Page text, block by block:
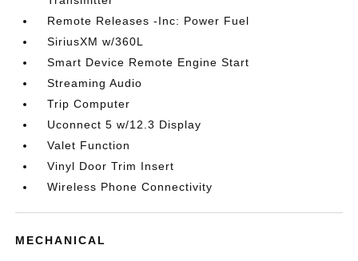
Remote Releases -Inc: Power Fuel
SiriusXM w/360L
Smart Device Remote Engine Start
Streaming Audio
Trip Computer
Uconnect 5 w/12.3 Display
Valet Function
Vinyl Door Trim Insert
Wireless Phone Connectivity
MECHANICAL